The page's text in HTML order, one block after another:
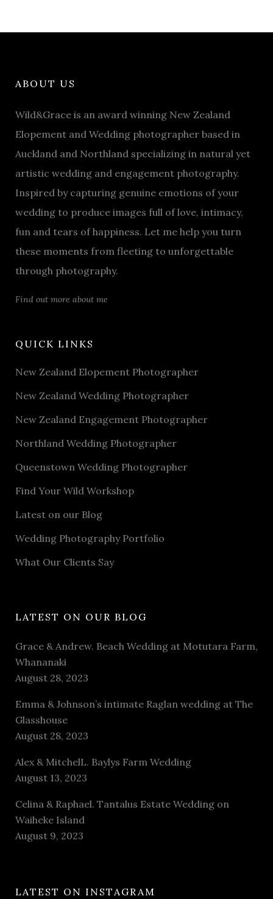
ABOUT US
Wild&Grace is an award winning New Zealand
Elopement and Wedding photographer based in
Auckland and Northland specializing in natural yet
artistic wedding and engagement photography.
Inspired by capturing genuine emotions of your
wedding to produce images full of love, intimacy,
fun and tears of happiness. Let me help you turn
these moments from fleeting to unforgettable
through photography.
Find out more about me
QUICK LINKS
New Zealand Elopement Photographer
New Zealand Wedding Photographer
New Zealand Engagement Photographer
Northland Wedding Photographer
Queenstown Wedding Photographer
Find Your Wild Workshop
Latest on our Blog
Wedding Photography Portfolio
What Our Clients Say
LATEST ON OUR BLOG
Grace & Andrew. Beach Wedding at Motutara Farm,
Whananaki
August 28, 2023
Emma & Johnson’s intimate Raglan wedding at The
Glasshouse
August 28, 2023
Alex & MitchelL. Baylys Farm Wedding
August 13, 2023
Celina & Raphael. Tantalus Estate Wedding on
Waiheke Island
August 9, 2023
LATEST ON INSTAGRAM